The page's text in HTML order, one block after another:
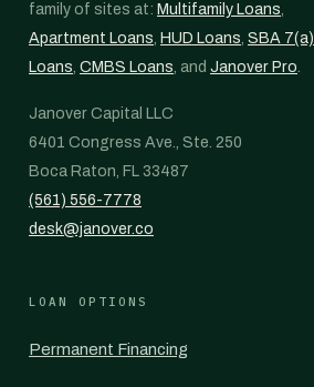
family of sites at: Multifamily Loans,
Apartment Loans, HUD Loans, SBA 7(a)
Loans, CMBS Loans, and Janover Pro.
Janover Capital LLC
6401 Congress Ave., Ste. 250
Boca Raton, FL 33487
(561) 556-7778
desk@janover.co
LOAN OPTIONS
Permanent Financing